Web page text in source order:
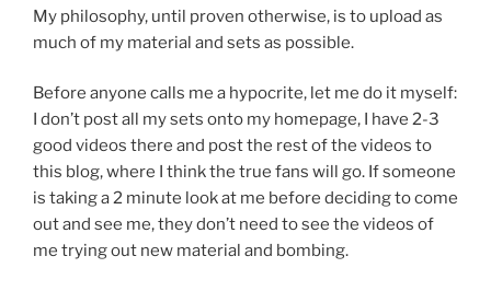
My philosophy, until proven otherwise, is to upload as
much of my material and sets as possible.
Before anyone calls me a hypocrite, let me do it myself:
I don’t post all my sets onto my homepage, I have 2-3
good videos there and post the rest of the videos to
this blog, where I think the true fans will go. If someone
is taking a 2 minute look at me before deciding to come
out and see me, they don’t need to see the videos of
me trying out new material and bombing.